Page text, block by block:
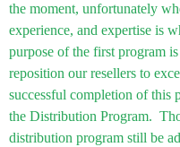
the moment, unfortunately
experience, and expertise is
purpose of the first program
reposition our resellers to
successful completion of this
the Distribution Program.
distribution program still be